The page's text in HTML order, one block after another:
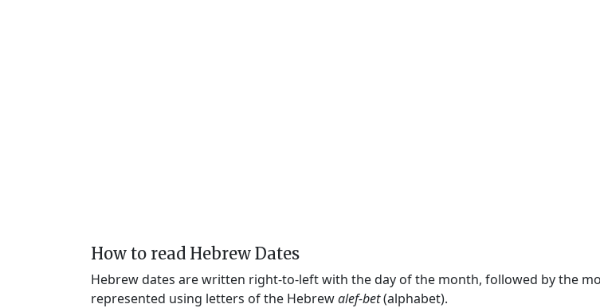
How to read Hebrew Dates
Hebrew dates are written right-to-left with the day of the month, followed by the
represented using letters of the Hebrewalef-bet(alphabet).